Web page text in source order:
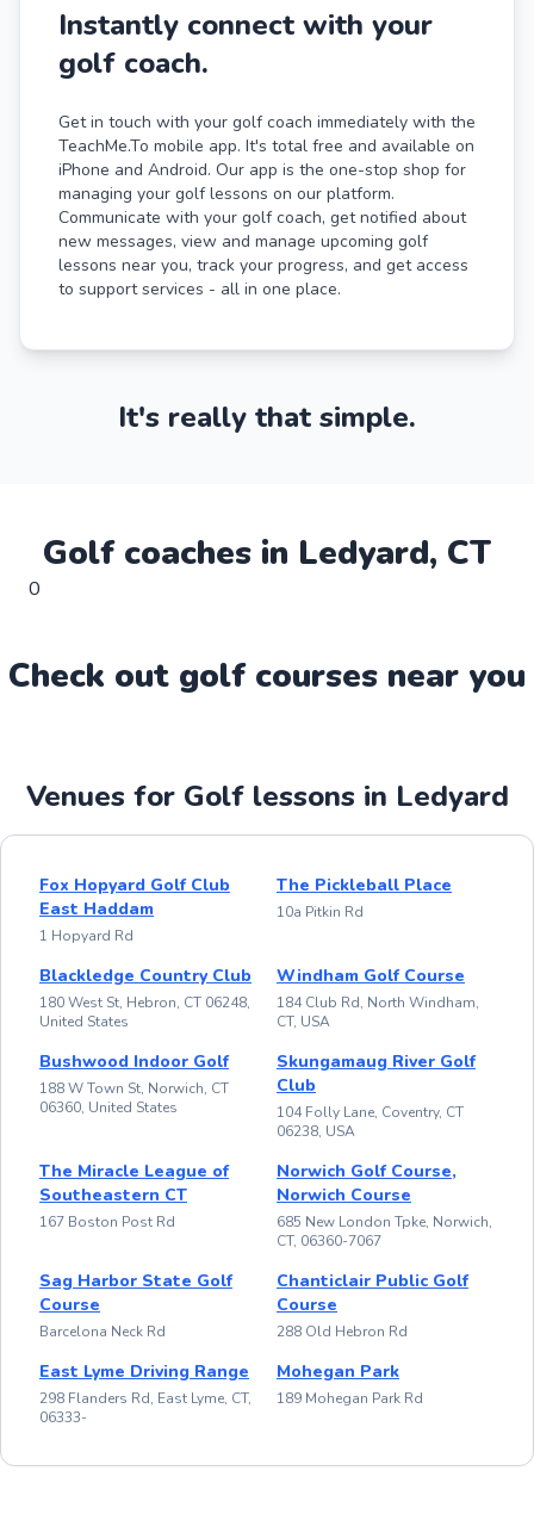
Instantly connect with your
golf coach.
Get in touch with your golf coach immediately with the
TeachMe.To mobile app. It's total free and available on
iPhone and Android. Our app is the one-stop shop for
managing your golf lessons on our platform.
Communicate with your golf coach, get notified about
new messages, view and manage upcoming golf
lessons near you, track your progress, and get access
to support services - all in one place.
It's really that simple.
Golfcoaches in Ledyard, CT
0
Check out golf courses near you
Venues for Golf lessons in Ledyard
Fox Hopyard Golf Club
East Haddam
1 Hopyard Rd
The Pickleball Place
10a Pitkin Rd
Blackledge Country Club
180 West St, Hebron, CT 06248,
United States
Windham Golf Course
184 Club Rd, North Windham,
CT, USA
Bushwood Indoor Golf
188 W Town St, Norwich, CT
06360, United States
Skungamaug River Golf
Club
104 Folly Lane, Coventry, CT
06238, USA
The Miracle League of
Southeastern CT
167 Boston Post Rd
Norwich Golf Course,
Norwich Course
685 New London Tpke, Norwich,
CT, 06360-7067
Sag Harbor State Golf
Course
Barcelona Neck Rd
Chanticlair Public Golf
Course
288 Old Hebron Rd
East Lyme Driving Range
298 Flanders Rd, East Lyme, CT,
06333-
Mohegan Park
189 Mohegan Park Rd